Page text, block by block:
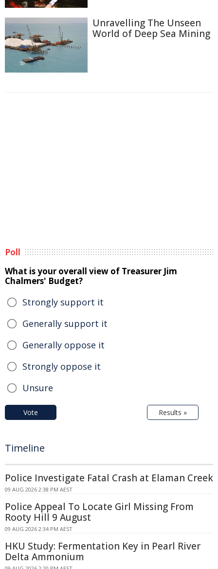
Unravelling The Unseen
World of Deep Sea Mining
Poll
What is your overall view of Treasurer Jim
Chalmers' Budget?
Strongly support it
Generally support it
Generally oppose it
Strongly oppose it
Unsure
Vote Results »
Timeline
Police Investigate Fatal Crash at Elaman Creek
09 AUG 2026 2:38 PM AEST
Police Appeal To Locate Girl Missing From
Rooty Hill 9 August
09 AUG 2026 2:34 PM AEST
HKU Study: Fermentation Key in Pearl River
Delta Ammonium